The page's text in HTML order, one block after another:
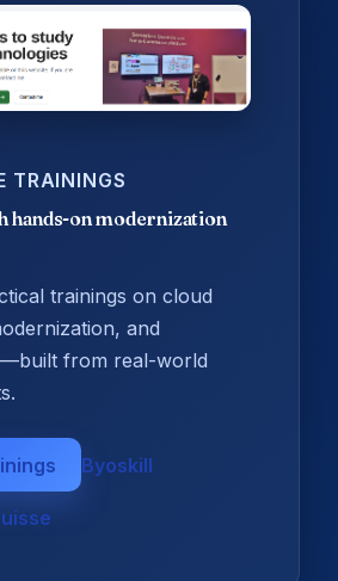
TRAININGS
hands-on modernization
trainings on cloud
and
from real-world
Byoskill